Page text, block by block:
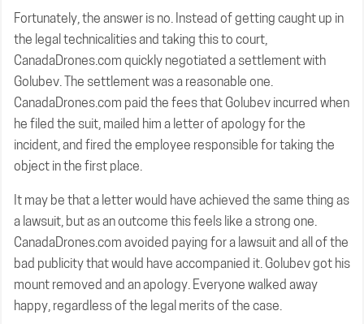
Fortunately, the answer is no. Instead of getting caught up in
the legal technicalities and taking this to court,
CanadaDrones.com quickly negotiated a settlement with
Golubev. The settlement was a reasonable one.
CanadaDrones.com paid the fees that Golubev incurred when
he filed the suit, mailed him a letter of apology for the
incident, and fired the employee responsible for taking the
object in the first place.
It may be that a letter would have achieved the same thing as
a lawsuit, but as an outcome this feels like a strong one.
CanadaDrones.com avoided paying for a lawsuit and all of the
bad publicity that would have accompanied it. Golubev got his
mount removed and an apology. Everyone walked away
happy, regardless of the legal merits of the case.